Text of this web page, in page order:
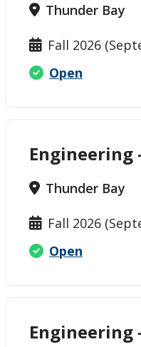
Thunder Bay
Fall 2026
Open
Engineering
Thunder Bay
Fall 2026
Open
Engineering